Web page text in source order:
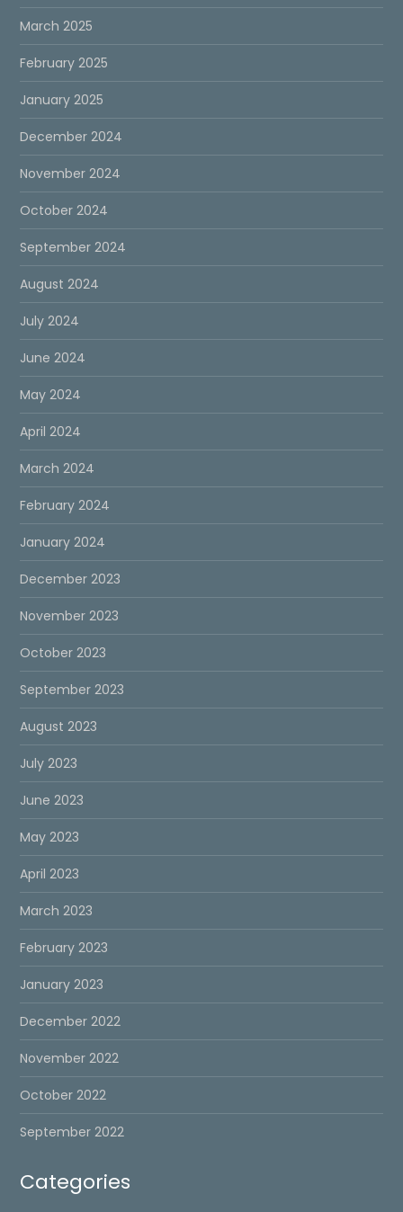
March 2025
February 2025
January 2025
December 2024
November 2024
October 2024
September 2024
August 2024
July 2024
June 2024
May 2024
April 2024
March 2024
February 2024
January 2024
December 2023
November 2023
October 2023
September 2023
August 2023
July 2023
June 2023
May 2023
April 2023
March 2023
February 2023
January 2023
December 2022
November 2022
October 2022
September 2022
Categories